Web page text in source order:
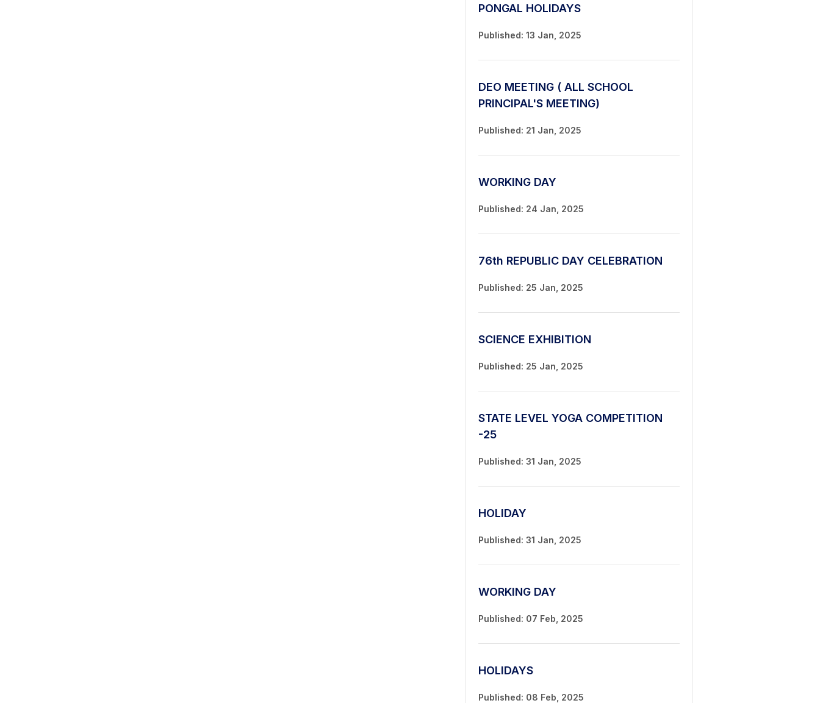
PONGAL HOLIDAYS
Published: 13 Jan, 2025
DEO MEETING ( ALL SCHOOL
PRINCIPAL'S MEETING)
Published: 21 Jan, 2025
WORKING DAY
Published: 24 Jan, 2025
76th REPUBLIC DAY CELEBRATION
Published: 25 Jan, 2025
SCIENCE EXHIBITION
Published: 25 Jan, 2025
STATE LEVEL YOGA COMPETITION
-25
Published: 31 Jan, 2025
HOLIDAY
Published: 31 Jan, 2025
WORKING DAY
Published: 07 Feb, 2025
HOLIDAYS
Published: 08 Feb, 2025